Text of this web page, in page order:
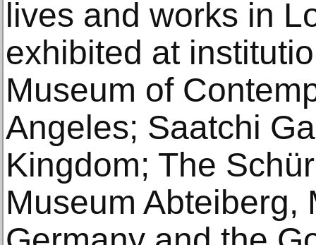
lives and works in
exhibited at
Museum of
Angeles; Saatchi
Kingdom; The
Museum Abteiberg,